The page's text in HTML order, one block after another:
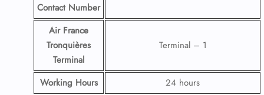
Contact Number
Air France
Tronquières
Terminal
Terminal – 1
Working Hours
24 hours